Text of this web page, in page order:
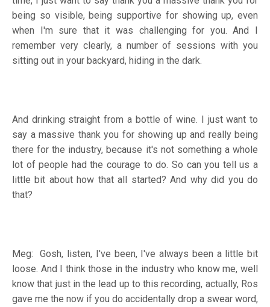
being so visible, being supportive for showing up, even
when I'm sure that it was challenging for you. And I
remember very clearly, a number of sessions with you
sitting out in your backyard, hiding in the dark.
And drinking straight from a bottle of wine. I just want to
say a massive thank you for showing up and really being
there for the industry, because it's not something a whole
lot of people had the courage to do. So can you tell us a
little bit about how that all started? And why did you do
that?
Meg: Gosh, listen, I've been, I've always been a little bit
loose. And I think those in the industry who know me, well
know that just in the lead up to this recording, actually, Ros
gave me the now if you do accidentally drop a swear word,